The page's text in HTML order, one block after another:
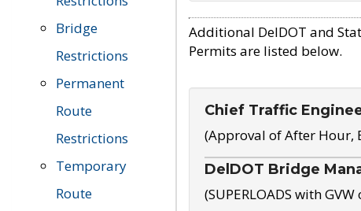
Bridge
Restrictions
Permanent
Route
Restrictions
Temporary
Route
Additional DelDOT and
Permits are listed below.
Chief Traffic
(Approval of After Hour,
DelDOT Bridge
(SUPERLOADS with